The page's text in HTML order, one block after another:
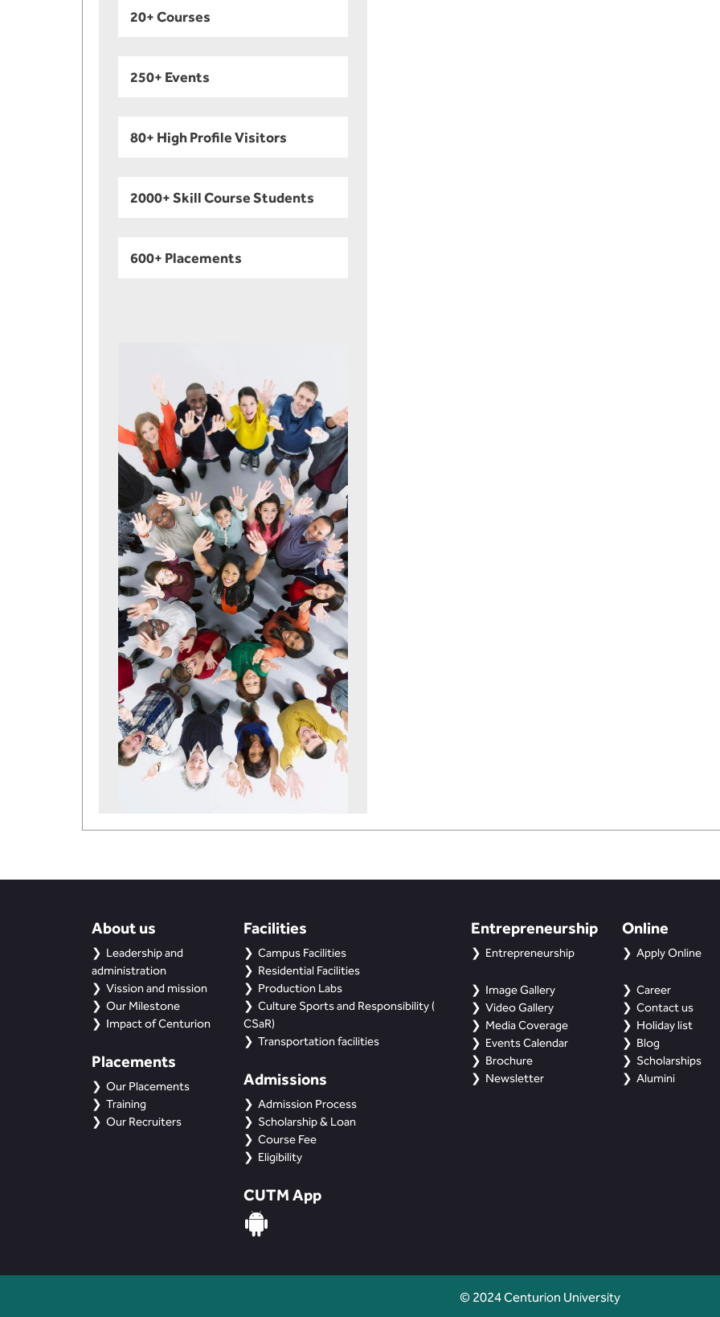
20+ Courses
250+ Events
80+ High Profile Visitors
2000+ Skill Course Students
600+ Placements
About us
Leadership and
administration
Vission and mission
Our Milestone
Impact of Centurion
Placements
Our Placements
Training
Our Recruiters
Facilities
Campus Facilities
Residential Facilities
Production Labs
Culture Sports and Responsibility (
CSaR)
Transportation facilities
Admissions
Admission Process
Scholarship & Loan
Course Fee
Eligibility
CUTM App
Entrepreneurship
Entrepreneurship
Image Gallery
Video Gallery
Media Coverage
Events Calendar
Brochure
Newsletter
Online
Apply Online
Career
Contact us
Holiday list
Blog
Scholarships
Alumini
© 2024 Centurion University